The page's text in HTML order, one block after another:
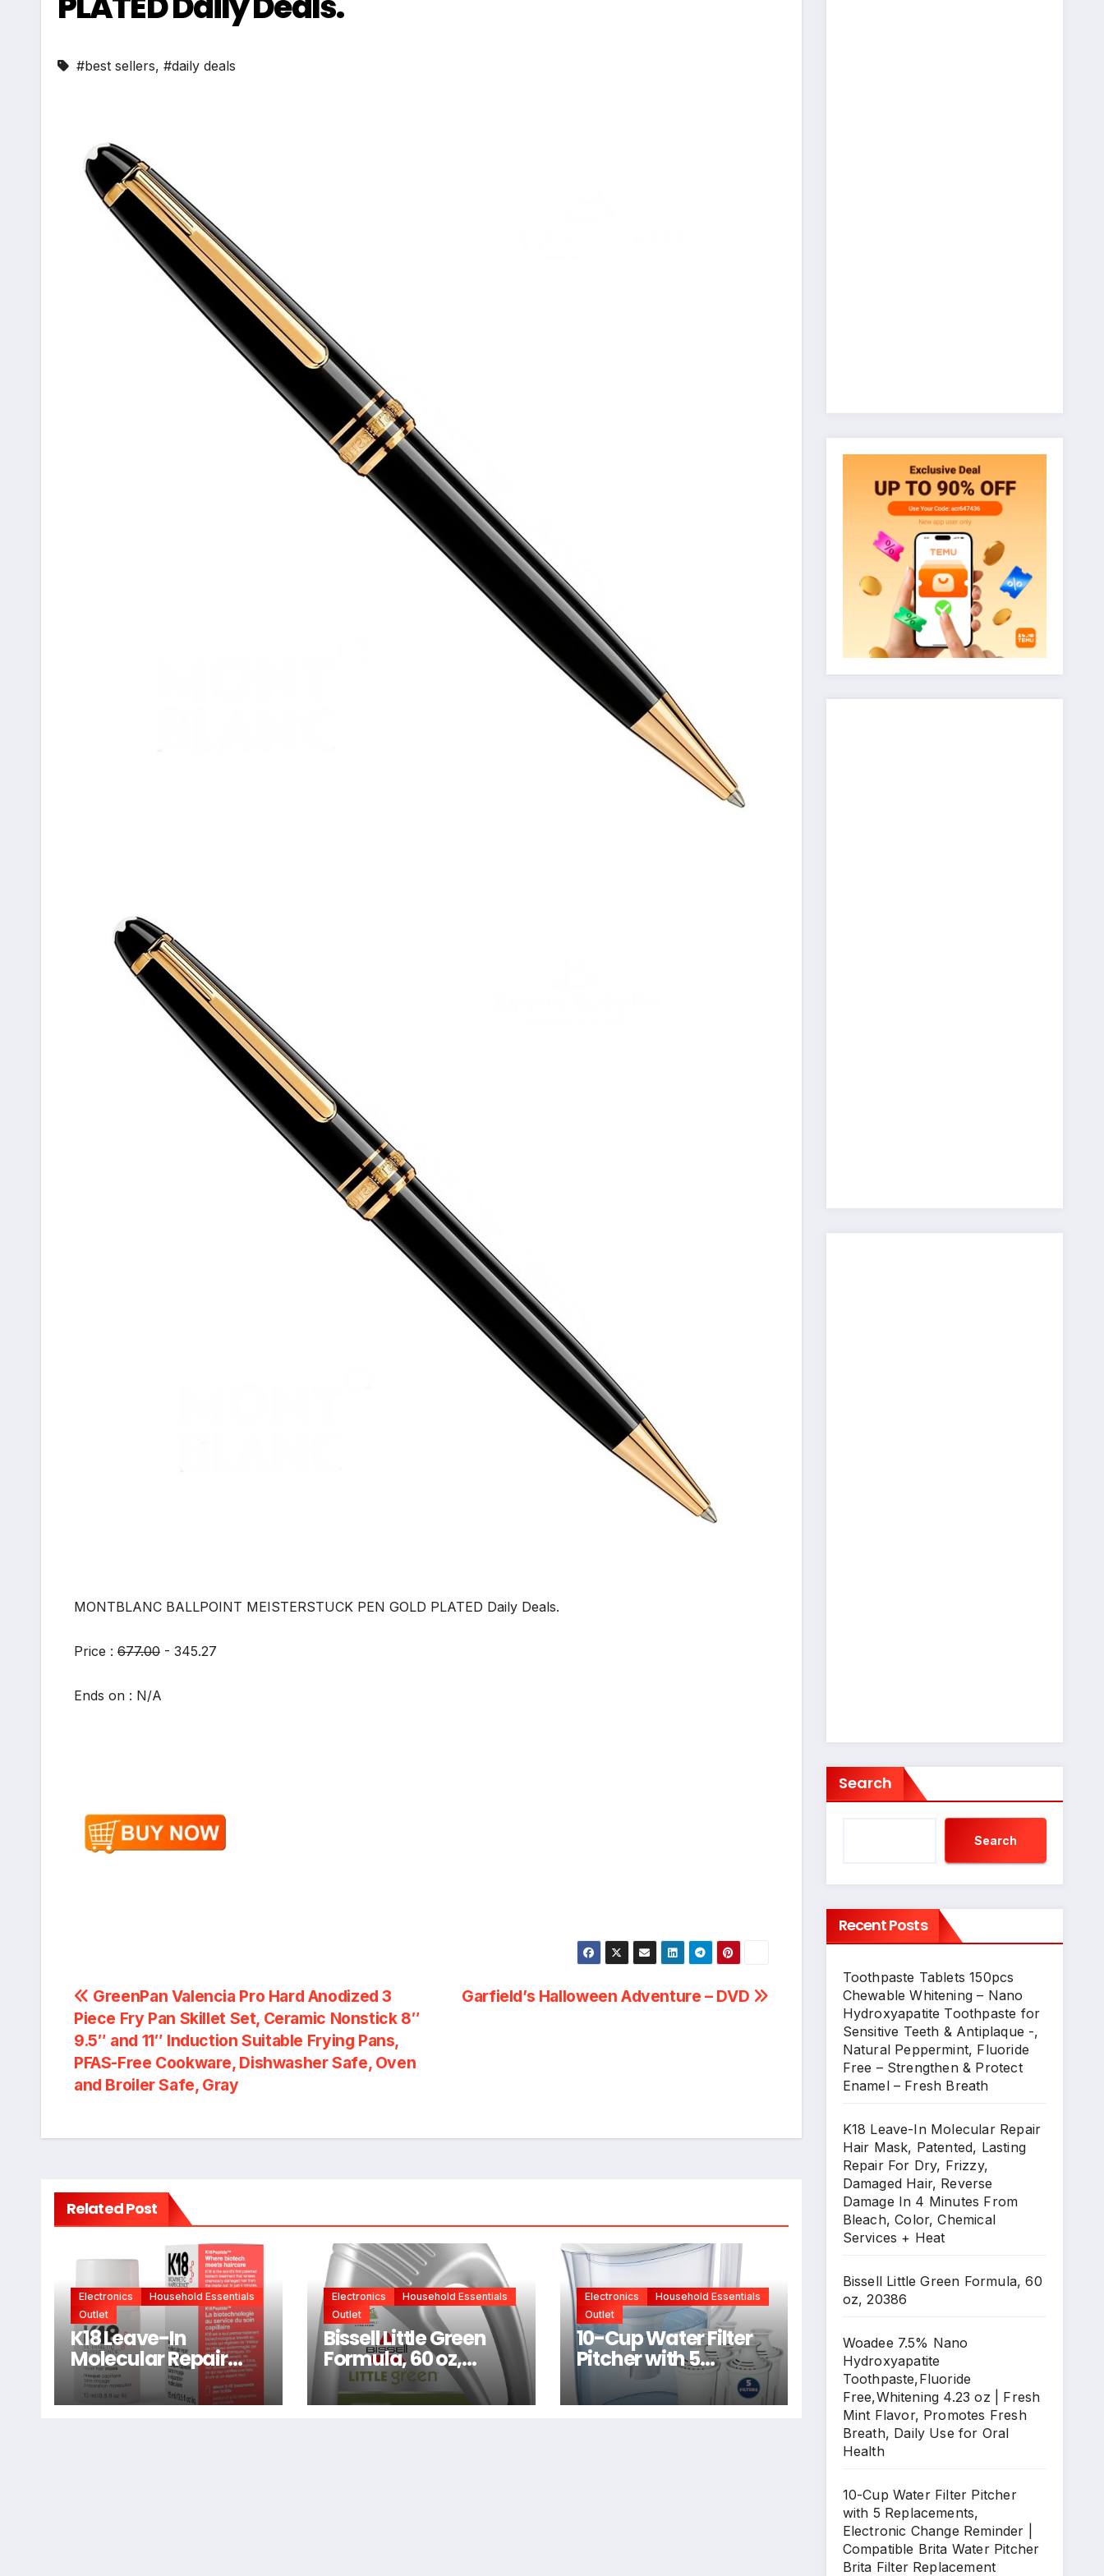
#best sellers, #daily deals
MONTBLANC BALLPOINT MEISTERSTUCK PEN GOLD PLATED Daily Deals.
Price : 677.00 - 345.27
Ends on : N/A
Post
navigation
Garfield’s Halloween Adventure – DVD
GreenPan Valencia Pro Hard Anodized 3
Piece Fry Pan Skillet Set, Ceramic Nonstick 8″
9.5″ and 11″ Induction Suitable Frying Pans,
PFAS-Free Cookware, Dishwasher Safe, Oven
and Broiler Safe, Gray
Related Post
Electronics
Household Essentials
Outlet
K18 Leave-In
Molecular Repair
Hair Mask, Patented,
Lasting Repair For
Electronics
Household Essentials
Outlet
Bissell Little Green
Formula, 60 oz,
20386
Electronics
Household Essentials
Outlet
10-Cup Water Filter
Pitcher with 5
Replacements,
Electronic Change
Search
Search
Recent Posts
Toothpaste Tablets 150pcs
Chewable Whitening – Nano
Hydroxyapatite Toothpaste for
Sensitive Teeth & Antiplaque -,
Natural Peppermint, Fluoride
Free – Strengthen & Protect
Enamel – Fresh Breath
K18 Leave-In Molecular Repair
Hair Mask, Patented, Lasting
Repair For Dry, Frizzy,
Damaged Hair, Reverse
Damage In 4 Minutes From
Bleach, Color, Chemical
Services + Heat
Bissell Little Green Formula, 60
oz, 20386
Woadee 7.5% Nano
Hydroxyapatite
Toothpaste,Fluoride
Free,Whitening 4.23 oz | Fresh
Mint Flavor, Promotes Fresh
Breath, Daily Use for Oral
Health
10-Cup Water Filter Pitcher
with 5 Replacements,
Electronic Change Reminder |
Compatible Brita Water Pitcher
Brita Filter Replacement